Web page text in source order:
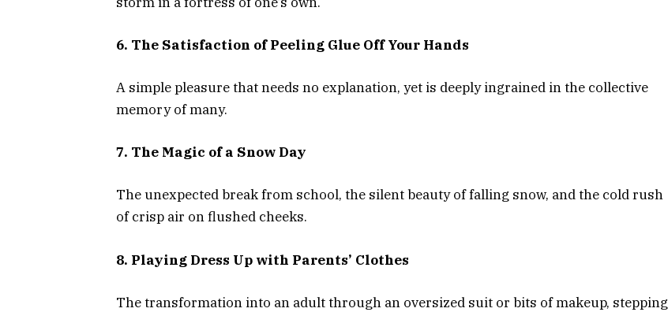
6. The Satisfaction of Peeling Glue Off Your Hands
A simple pleasure that needs no explanation, yet is deeply ingrained in the collective
memory of many.
7. The Magic of a Snow Day
The unexpected break from school, the silent beauty of falling snow, and the cold rush
of crisp air on flushed cheeks.
8. Playing Dress Up with Parents’ Clothes
The transformation into an adult through an oversized suit or bits of makeup, stepping